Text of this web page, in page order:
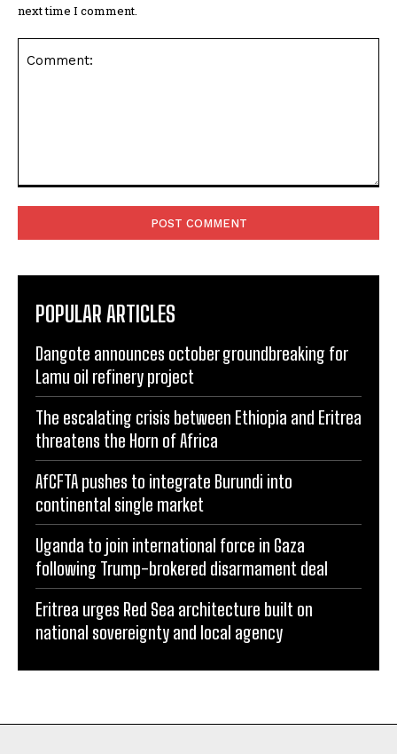
next time I comment.
POPULAR ARTICLES
Dangote announces october groundbreaking for
Lamu oil refinery project
The escalating crisis between Ethiopia and Eritrea
threatens the Horn of Africa
AfCFTA pushes to integrate Burundi into
continental single market
Uganda to join international force in Gaza
following Trump-brokered disarmament deal
Eritrea urges Red Sea architecture built on
national sovereignty and local agency